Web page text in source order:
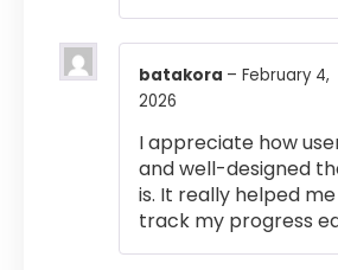
batakora – February 4,
2026
I appreciate how
and well-designed
is. It really helped
track my progress